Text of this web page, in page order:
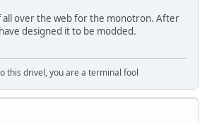
all over the web for the monotron. After
designed it to be modded.
this drivel, you are a terminal fool